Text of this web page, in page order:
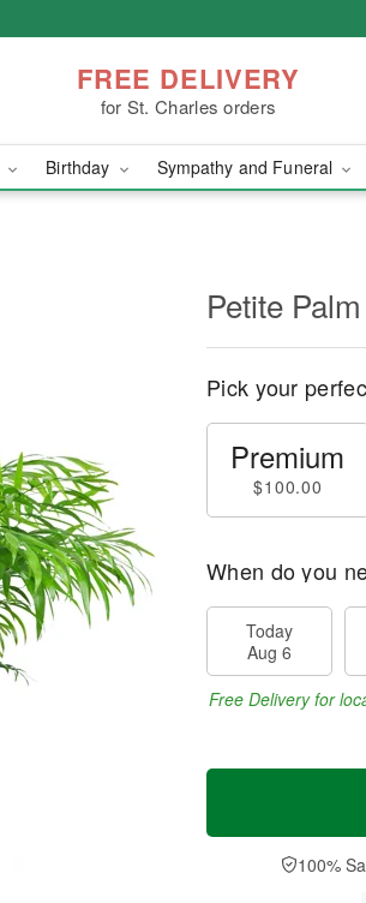
FREE DELIVERY
for St. Charles orders
Birthday Sympathy and Funeral
Petite
Pick your
Premium
$100.00
When do you
Today
Aug 6
Free Delivery for
100%